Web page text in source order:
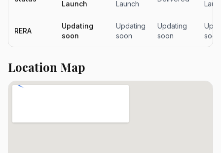
Launch Launch
RERA
Updating
soon
Updating
soon
Updating
soon
soon
Location Map